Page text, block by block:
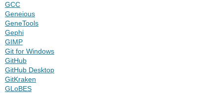
GCC
Geneious
GeneTools
Gephi
GIMP
Git for Windows
GitHub
GitHub Desktop
GitKraken
GLoBES